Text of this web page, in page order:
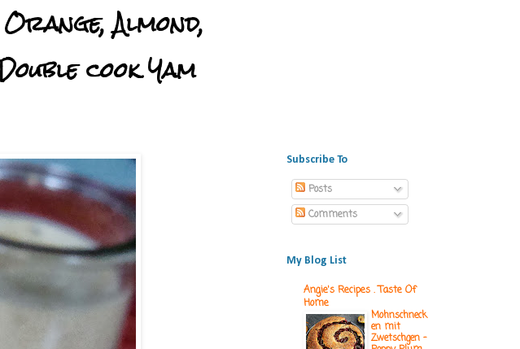
Almond,
cook Yam
Subscribe To
Posts
Comments
My Blog List
Angie's Recipes . Taste Of
Home
Mohnschneck
en mit
Zwetschgen -